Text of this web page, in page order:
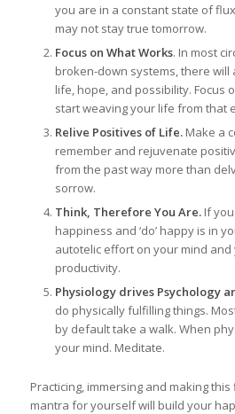
you are in a constant state of
may not stay true tomorrow.
Focus on What Works. In most
broken-down systems, there will
life, hope, and possibility. Focus
start weaving your life from that
Relive Positives of Life.Make a
remember and rejuvenate
from the past way more than
sorrow.
Think, Therefore You Are.If you
happiness and ‘do’ happy is in
autotelic effort on your mind
productivity.
Physiology drives Psychology
do physically fulfilling things.
by default take a walk. When
your mind. Meditate.
Practicing, immersing and making
mantra for yourself will build your